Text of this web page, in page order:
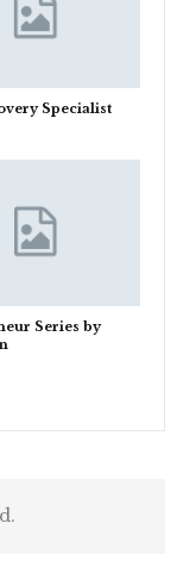
Specialist
Series by